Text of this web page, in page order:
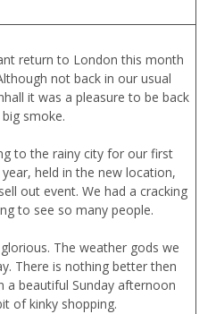
return to London this month
not back in our usual
it was a pleasure to be back
smoke.
to the rainy city for our first
held in the new location,
out event. We had a cracking
to see so many people.
The weather gods we
There is nothing better then
a beautiful Sunday afternoon
of kinky shopping.